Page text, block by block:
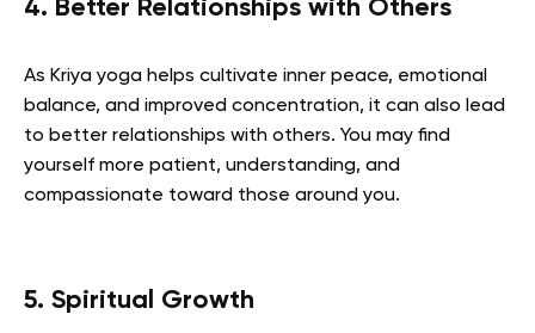
4. Better Relationships with Others
As Kriya yoga helps cultivate inner peace, emotional
balance, and improved concentration, it can also lead
to better relationships with others. You may find
yourself more patient, understanding, and
compassionate toward those around you.
5. Spiritual Growth